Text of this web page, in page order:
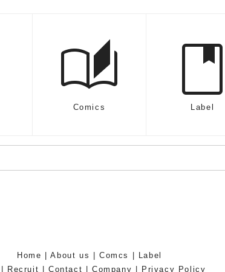
auto_stories
Comics book
Label
Home |About us |Comcs | Label
| Recruit | Contact |Company | Privacy Policy